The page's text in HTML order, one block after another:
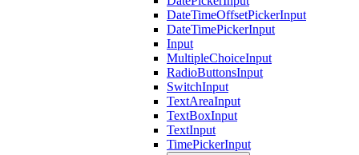
DateTimeOffsetPickerInput
DateTimePickerInput
Input
MultipleChoiceInput
RadioButtonsInput
SwitchInput
TextAreaInput
TextBoxInput
TextInput
TimePickerInput